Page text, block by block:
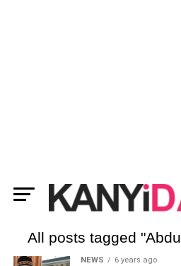
All posts tagged
NEWS 6 years ago